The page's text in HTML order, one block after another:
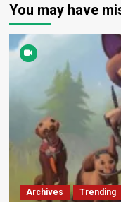
You may have
Archives Trending